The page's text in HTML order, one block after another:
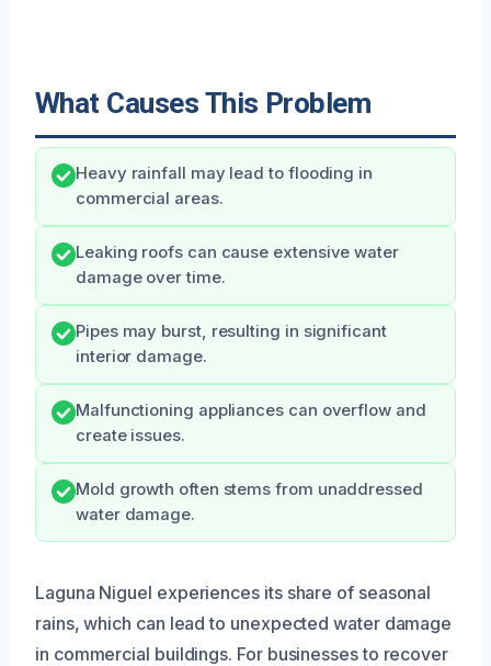
What Causes This Problem
Heavy rainfall may lead to flooding in
commercial areas.
Leaking roofs can cause extensive water
damage over time.
Pipes may burst, resulting in significant
interior damage.
Malfunctioning appliances can overflow and
create issues.
Mold growth often stems from unaddressed
water damage.
Laguna Niguel experiences its share of seasonal
rains, which can lead to unexpected water damage
in commercial buildings. For businesses to recover